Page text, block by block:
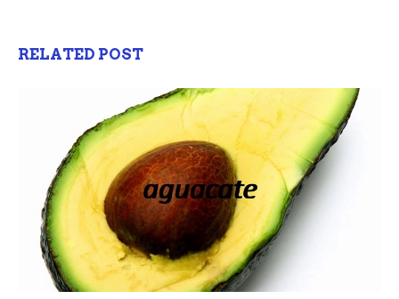
RELATED POST